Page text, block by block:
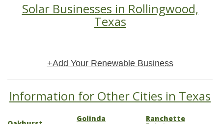
Solar Businesses in Rollingwood,
Texas
+Add Your Renewable Business
Information for Other Cities in Texas
Golinda
Ranchette